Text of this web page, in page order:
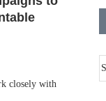
closely with